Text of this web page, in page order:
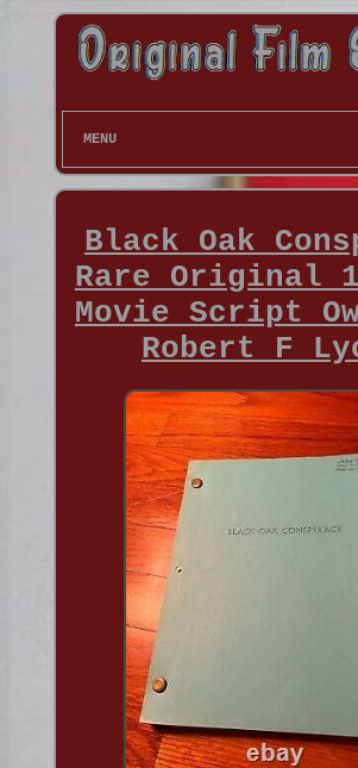
MENU
Black Oak
Rare Original
Movie Script
Robert F